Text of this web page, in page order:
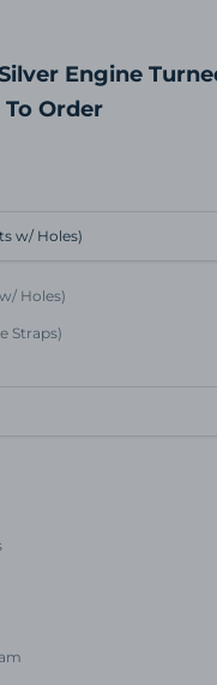
Engine
Order
w/ Holes)
Holes)
Straps)